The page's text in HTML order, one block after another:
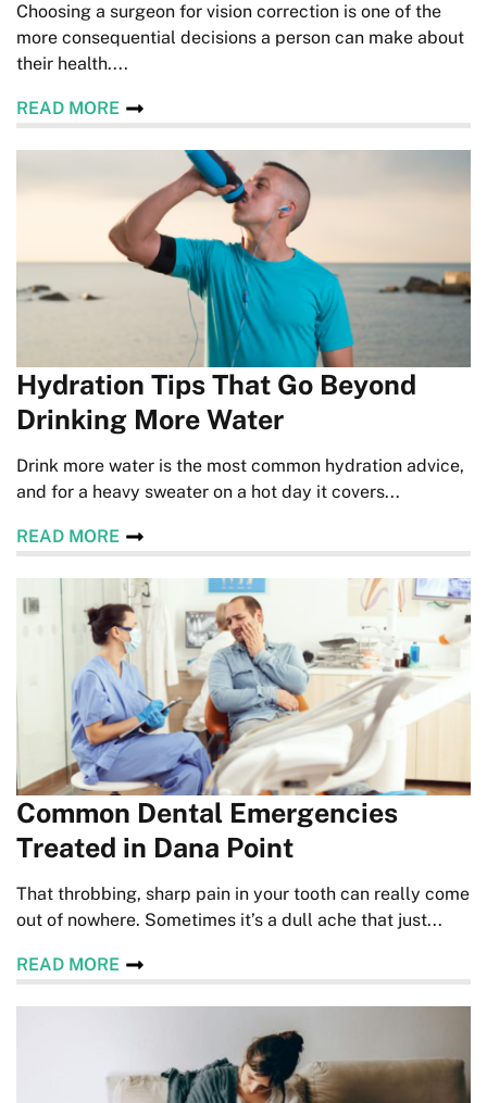
Choosing a surgeon for vision correction is one of the
more consequential decisions a person can make about
their health....
READ MORE
Hydration Tips That Go Beyond
Drinking More Water
Drink more water is the most common hydration advice,
and for a heavy sweater on a hot day it covers...
READ MORE
Common Dental Emergencies
Treated in Dana Point
That throbbing, sharp pain in your tooth can really come
out of nowhere. Sometimes it’s a dull ache that just...
READ MORE